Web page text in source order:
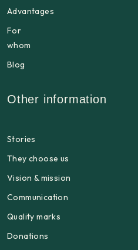
Advantages
For
whom
Blog
Other information
Stories
They choose us
Vision & mission
Communication
Quality marks
Donations